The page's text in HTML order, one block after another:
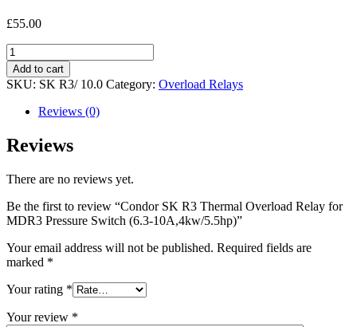
£55.00
Condor
SK
R3
Thermal
Overload
for
MDR3
Switch
10A,4kw/5.5hp)
quantity
Add to cart
SKU: SK R3/ 10.0 Category: Overload Relays
Reviews (0)
Reviews
There are no reviews yet.
Be the first to review “Condor SK R3 Thermal Overload Relay for
MDR3 Pressure Switch (6.3-10A,4kw/5.5hp)”
Your email address will not be published. Required fields are
marked *
Your rating *
Your review *